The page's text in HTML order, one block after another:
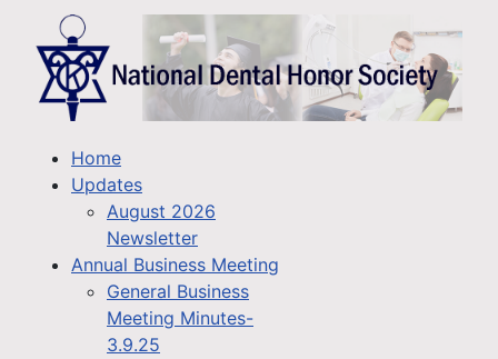
Home
Updates
August 2026
Newsletter
Annual Business Meeting
General Business
Meeting Minutes-
3.9.25